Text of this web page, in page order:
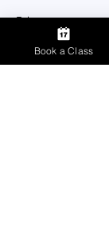
Price
$0.00
Book a Class